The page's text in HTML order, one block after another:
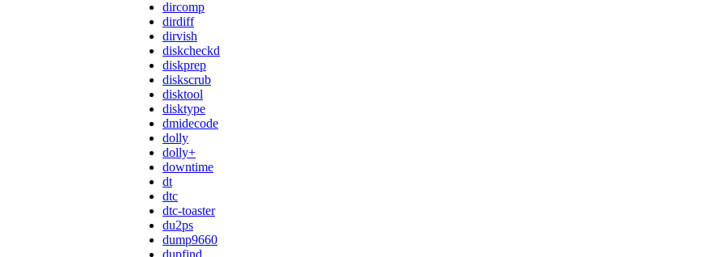
dircomp
dirdiff
dirvish
diskcheckd
diskprep
diskscrub
disktool
disktype
dmidecode
dolly
dolly+
downtime
dt
dtc
dtc-toaster
du2ps
dump9660